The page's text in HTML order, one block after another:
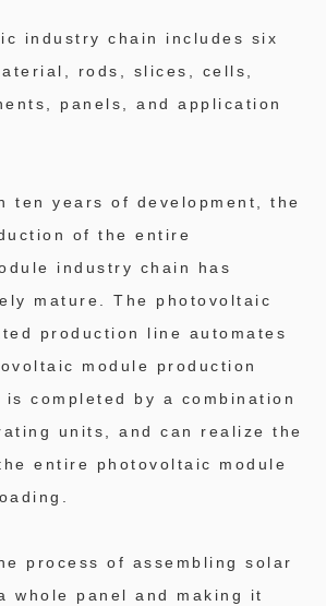
industry chain includes six
rods, slices, cells,
panels, and application
ten years of development, the
of the entire
industry chain has
mature. The photovoltaic
production line automates
module production
is completed by a combination
units, and can realize the
entire photovoltaic module
process of assembling solar
whole panel and making it